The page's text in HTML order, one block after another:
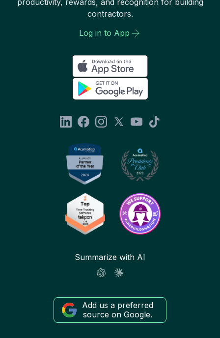
contractors.
Log in to App
Summarize with AI
Add us a preferred
source on Google.